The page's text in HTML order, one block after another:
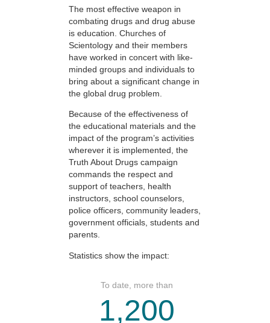
The most effective weapon in
combating drugs and drug abuse
is education. Churches of
Scientology and their members
have worked in concert with like-
minded groups and individuals to
bring about a significant change in
the global drug problem.
Because of the effectiveness of
the educational materials and the
impact of the program’s activities
wherever it is implemented, the
Truth About Drugs campaign
commands the respect and
support of teachers, health
instructors, school counselors,
police officers, community leaders,
government officials, students and
parents.
Statistics show the impact:
To date, more than
1,200